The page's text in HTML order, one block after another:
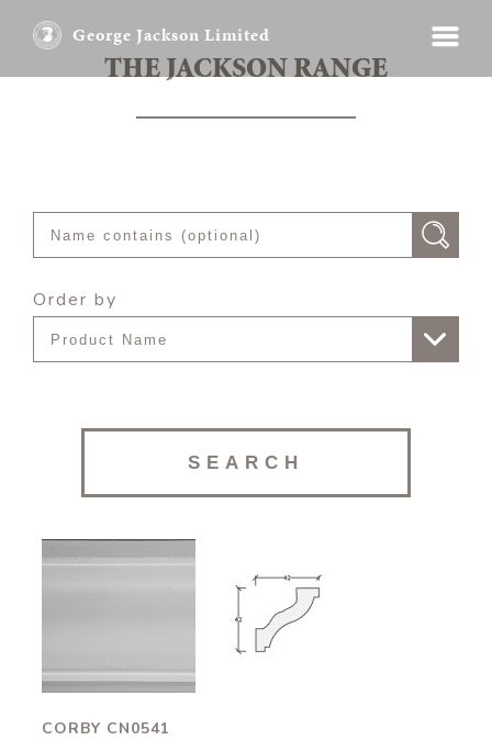
George Jackson Limited
THE JACKSON RANGE
Order by
Corby
CN0541
42x42mm
CORBY CN0541